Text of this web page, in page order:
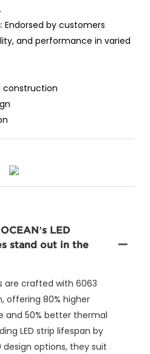
: Endorsed by customers
and performance in varied
LED
stand out in the
are crafted with 6063
offering 80% higher
and 50% better thermal
LED strip lifespan by
design options, they suit